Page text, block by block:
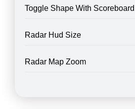
Toggle Shape With Scoreboard
Radar Hud Size
Radar Map Zoom